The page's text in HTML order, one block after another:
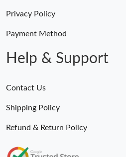
Privacy Policy
Payment Method
Help & Support
Contact Us
Shipping Policy
Refund & Return Policy